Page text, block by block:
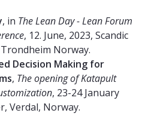
, in The Lean Day - Lean Forum
, 12. June, 2023, Scandic
Norway.
Decision Making for
, The opening of Katapult
, 23-24 January
Verdal, Norway.